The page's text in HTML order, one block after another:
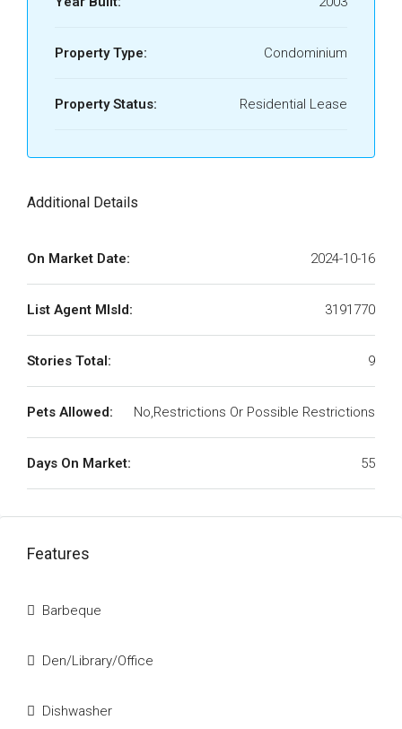
Property Type: Condominium
Property Status: Residential Lease
Additional Details
On Market Date: 2024-10-16
List Agent MlsId: 3191770
Stories Total: 9
Pets Allowed: No,Restrictions Or Possible Restrictions
Days On Market: 55
Features
Barbeque
Den/Library/Office
Dishwasher